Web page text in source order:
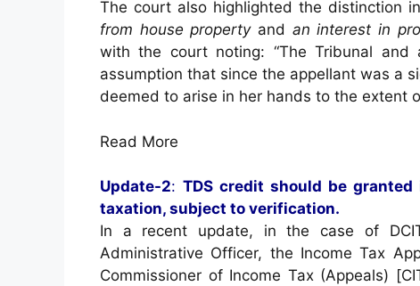
The court also highlighted the distinction
from house propertyand an interest in
with the court noting: “The Tribunal and
assumption that since the appellant was a
deemed to arise in her hands to the extent
Read More
Update-2:TDS credit should be
taxation, subject to verification.
In a recent update, in the case of
Administrative Officer, the Income Tax
Commissioner of Income Tax (Appeals)